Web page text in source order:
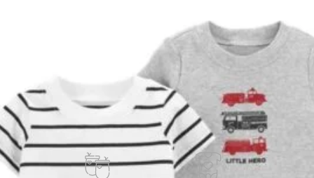
Payment & Delivery
service is available to any location within Ghana
savings when you shop with us
door in Accra